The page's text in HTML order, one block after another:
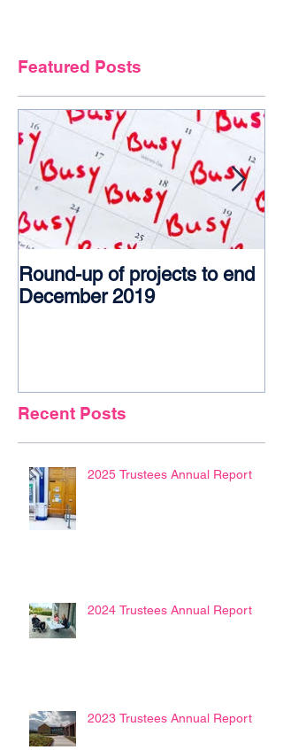
Featured Posts
Round-up of projects to end
December 2019
Recent Posts
2025 Trustees Annual Report
2024 Trustees Annual Report
2023 Trustees Annual Report